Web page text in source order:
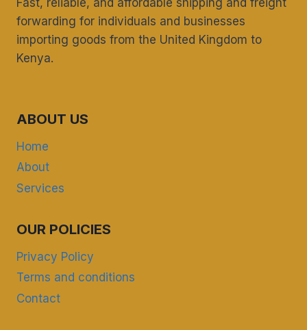
Fast, reliable, and affordable shipping and freight
forwarding for individuals and businesses
importing goods from the United Kingdom to
Kenya.
ABOUT US
Home
About
Services
OUR POLICIES
Privacy Policy
Terms and conditions
Contact